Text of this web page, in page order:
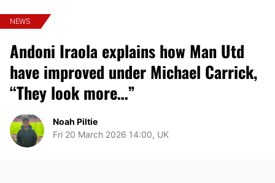
NEWS
Andoni Iraola explains how Man Utd
have improved under Michael Carrick,
“They look more…”
Noah Piltie
Fri 20 March 2026 14:00, UK